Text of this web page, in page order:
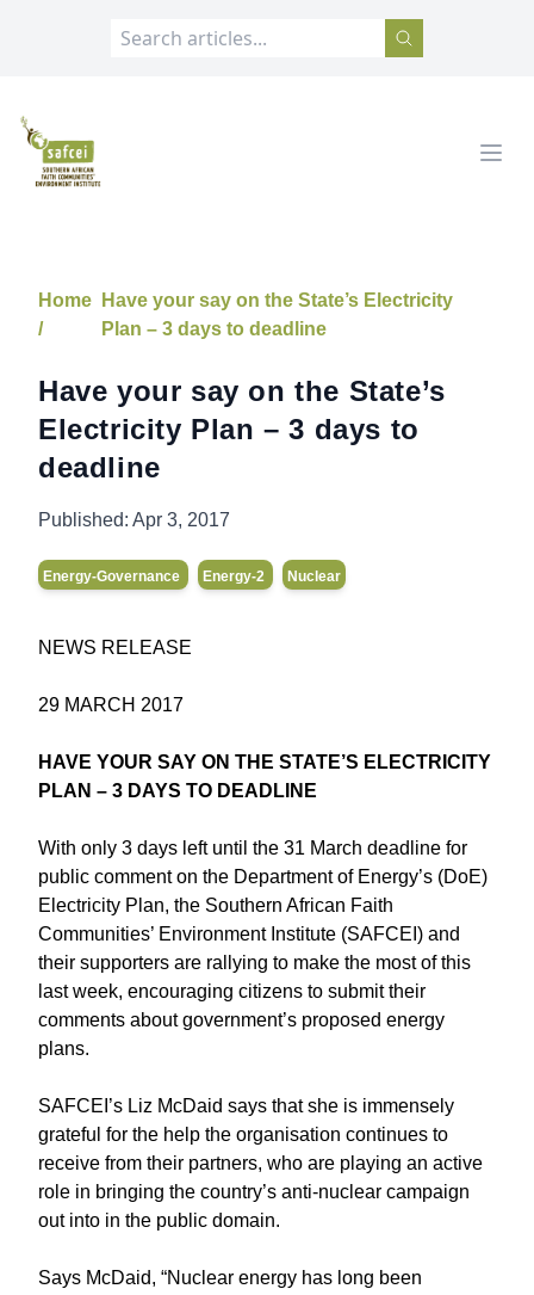
SAFCEI
Home
/
Have your say on the State’s Electricity
Plan – 3 days to deadline
Have your say on the State’s
Electricity Plan – 3 days to
deadline
Published: Apr 3, 2017
Energy-Governance Energy-2 Nuclear
NEWS RELEASE
29 MARCH 2017
HAVE YOUR SAY ON THE STATE’S ELECTRICITY
PLAN – 3 DAYS TO DEADLINE
With only 3 days left until the 31 March deadline for
public comment on the Department of Energy’s (DoE)
Electricity Plan, the Southern African Faith
Communities’ Environment Institute (SAFCEI) and
their supporters are rallying to make the most of this
last week, encouraging citizens to submit their
comments about government’s proposed energy
plans.
SAFCEI’s Liz McDaid says that she is immensely
grateful for the help the organisation continues to
receive from their partners, who are playing an active
role in bringing the country’s anti-nuclear campaign
out into in the public domain.
Says McDaid, “Nuclear energy has long been